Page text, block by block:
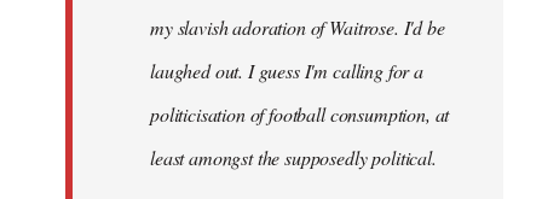
my slavish adoration of Waitrose. I'd be
laughed out. I guess I'm calling for a
politicisation of football consumption, at
least amongst the supposedly political.